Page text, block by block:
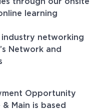
through our onsite
learning
industry networking
Network and
events
Opportunity
Main is based